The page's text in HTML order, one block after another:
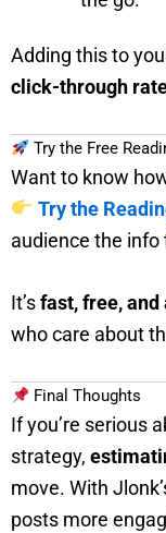
Adding this to
click-through
Try the Free
Want to know
Try the
audience the info
It’sfast, free, and
who care about
Final Thoughts
If you’re serious
strategy,
move. With
posts more